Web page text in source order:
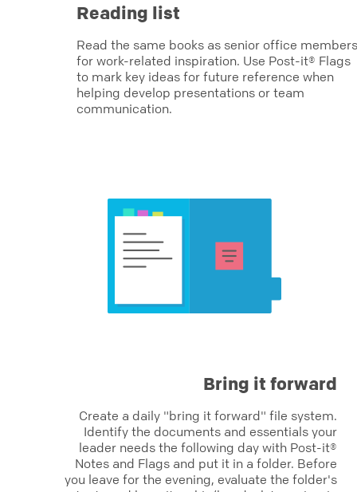
Reading list
Read the same books as senior office
for work-related inspiration. Use Post-it® Flags
to mark key ideas for future reference when
helping develop presentations or team
communication.
Bring it forward
Create a daily "bring it forward" file system.
Identify the documents and essentials your
leader needs the following day with Post-it®
Notes and Flags and put it in a folder. Before
you leave for the evening, evaluate the folder's